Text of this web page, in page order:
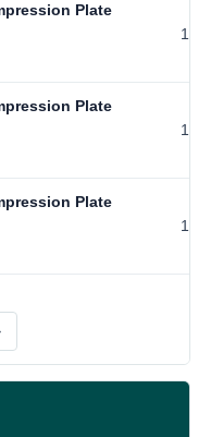
Plate
12
Plate
13
Plate
14